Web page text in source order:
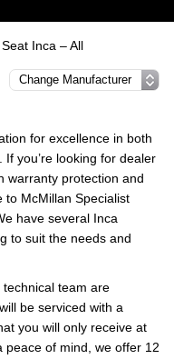
Seat Inca – All
for excellence in both
you’re looking for dealer
warranty protection and
to McMillan Specialist
have several Inca
to suit the needs and
team are
be serviced with a
you will only receive at
peace of mind, we offer 12